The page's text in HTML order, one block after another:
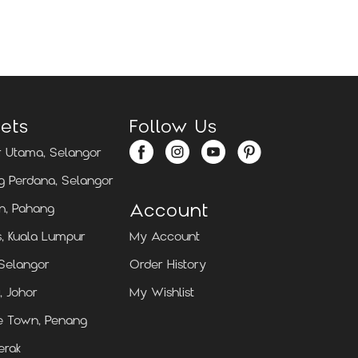
Utama, Selangor
Perdana, Selangor
Pahang
Kuala Lumpur
Johor
Town, Penang
Follow Us
Account
My Account
Order History
My Wishlist